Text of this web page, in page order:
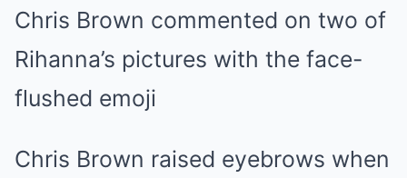
Mute
Chris Brown commented on two of
Rihanna’s pictures with the face-
flushed emoji
Chris Brown raised eyebrows when